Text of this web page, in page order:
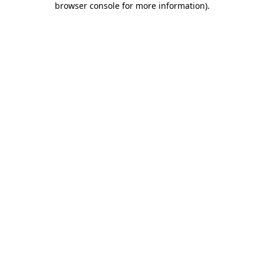
browser console for more information).